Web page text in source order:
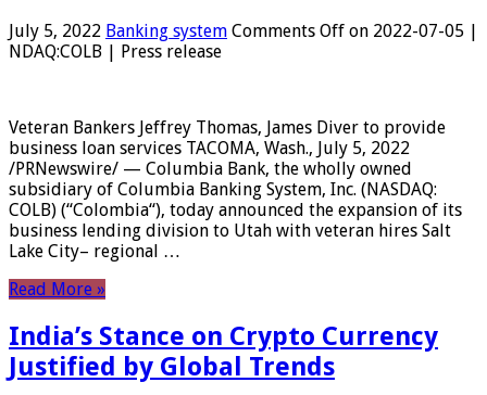
July 5, 2022 Banking system Comments Off on 2022-07-05 |
NDAQ:COLB | Press release
Veteran Bankers Jeffrey Thomas, James Diver to provide
business loan services TACOMA, Wash., July 5, 2022
/PRNewswire/ — Columbia Bank, the wholly owned
subsidiary of Columbia Banking System, Inc. (NASDAQ:
COLB) (“Colombia“), today announced the expansion of its
business lending division to Utah with veteran hires Salt
Lake City– regional …
Read More »
India’s Stance on Crypto Currency
Justified by Global Trends